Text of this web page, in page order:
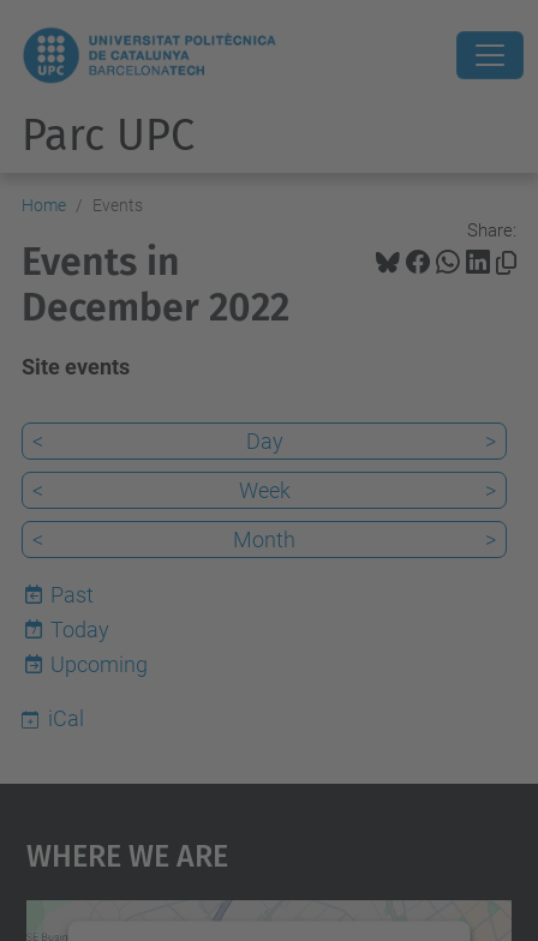
Parc UPC
Home Events
Share:
Events in
December 2022
Site events
< Day
>
<
Week
>
<
Month >
Past
7
Today
Upcoming
iCal
Where We Are